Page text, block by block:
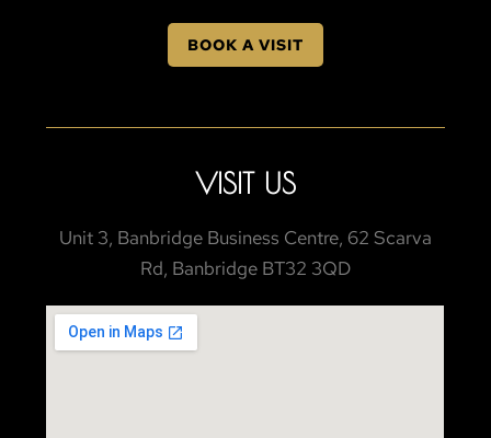
BOOK A VISIT
VISIT US
Unit 3, Banbridge Business Centre, 62 Scarva
Rd, Banbridge BT32 3QD